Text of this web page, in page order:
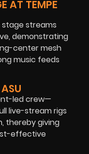
AT TEMPE
streams
demonstrating
center mesh
music feeds
led crew—
live-stream rigs
thereby giving
effective